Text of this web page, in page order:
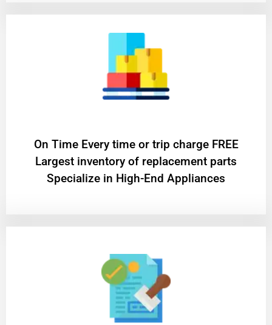
On Time Every time or trip charge FREE
Largest inventory of replacement parts
Specialize in High-End Appliances